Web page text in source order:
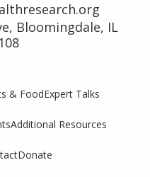
Bloomingdale, IL
& FoodExpert Talks
Additional Resources
Donate